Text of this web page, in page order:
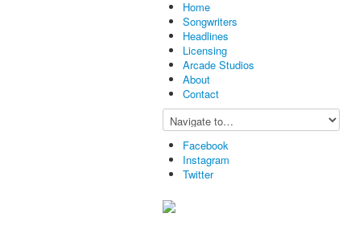
Home
Songwriters
Headlines
Licensing
Arcade Studios
About
Contact
Facebook
Instagram
Twitter